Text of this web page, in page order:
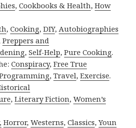
,Cookbooks & Health,How
,Cooking,DIY,Autobiographies
Preppers and
,Self-Help,Pure Cooking.
Conspiracy,Free True
,Travel,Exercise.
,Literary Fiction,Women’s
Horror,Westerns,Classics,Youn